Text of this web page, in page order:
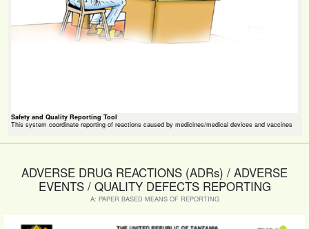
Safety and Quality Reporting Tool
This system coordinate reporting of reactions caused by medicines/medical devices and vaccines
ADVERSE DRUG REACTIONS (ADRs) / ADVERSE
EVENTS / QUALITY DEFECTS REPORTING
A: PAPER BASED MEANS OF REPORTING